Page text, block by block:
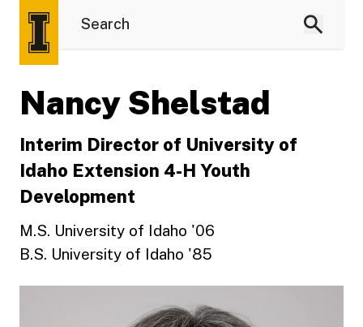
Nancy Shelstad
Interim Director of University of
Idaho Extension 4-H Youth
Development
M.S. University of Idaho '06
B.S. University of Idaho '85